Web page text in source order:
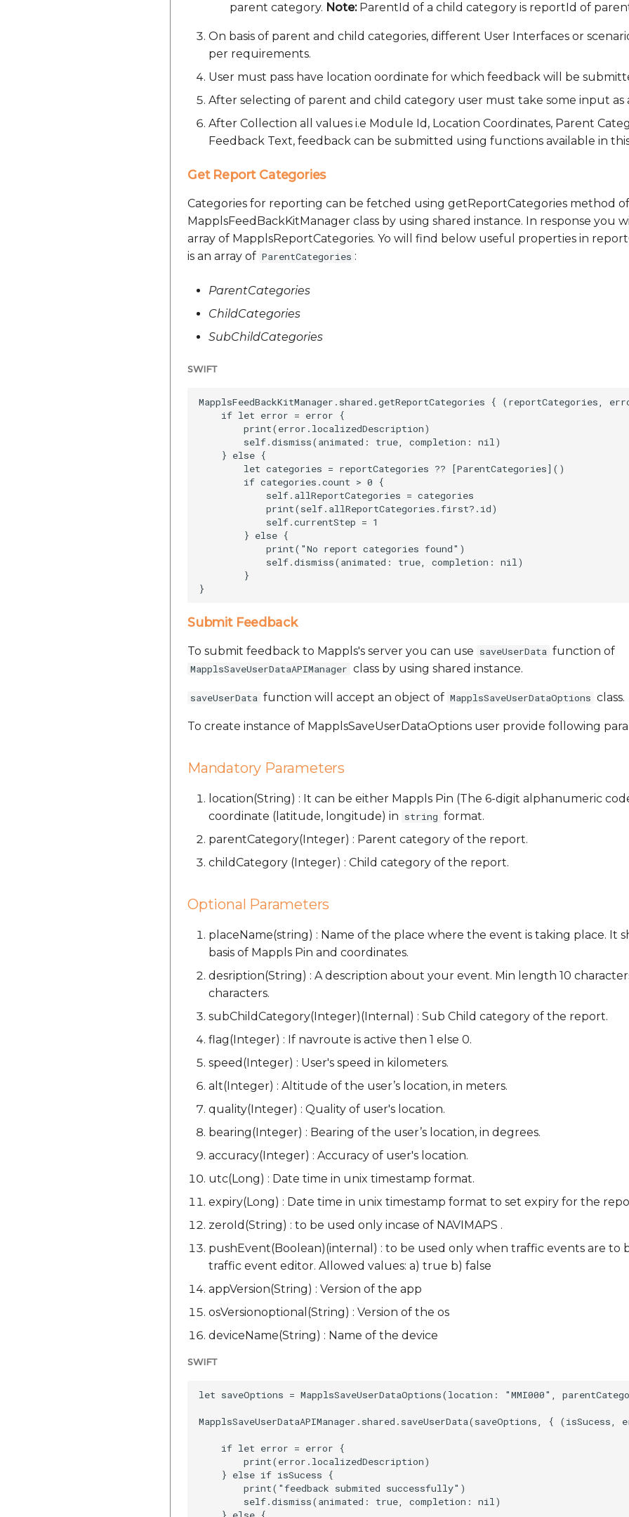
parent category. Note:ParentId of a child category is reportId of
On basis of parent and child categories, different User Interfaces or
per requirements.
User must pass have location oordinate for which feedback will be
After selecting of parent and child category user must take some input as
After Collection all values i.e Module Id, Location Coordinates, Parent
Feedback Text, feedback can be submitted using functions available in this
Get Report Categories
Categories for reporting can be fetched using getReportCategories method of
MapplsFeedBackKitManager class by using shared instance. In response you
array of MapplsReportCategories. Yo will find below useful properties in
is an array of ParentCategories :
ParentCategories
ChildCategories
SubChildCategories
SWIFT
MapplsFeedBackKitManager.shared.getReportCategories { (reportCategories,
    if let error = error {
        print(error.localizedDescription)
        self.dismiss(animated: true, completion: nil)
    } else {
        let categories = reportCategories ?? [ParentCategories]()
        if categories.count > 0 {
            self.allReportCategories = categories
            print(self.allReportCategories.first?.id)
            self.currentStep = 1
        } else {
            print("No report categories found")
            self.dismiss(animated: true, completion: nil)
        }
Submit Feedback
To submit feedback to Mappls's server you can use saveUserData function of
MapplsSaveUserDataAPIManager class by using shared instance.
saveUserData function will accept an object of MapplsSaveUserDataOptions class.
To create instance of MapplsSaveUserDataOptions user provide following
Mandatory Parameters
location(String) : It can be either Mappls Pin (The 6-digit alphanumeric
coordinate (latitude, longitude) in string format.
parentCategory(Integer) : Parent category of the report.
childCategory (Integer) : Child category of the report.
Optional Parameters
placeName(string) : Name of the place where the event is taking place. It
basis of Mappls Pin and coordinates.
desription(String) : A description about your event. Min length 10
characters.
subChildCategory(Integer)(Internal) : Sub Child category of the report.
flag(Integer) : If navroute is active then 1 else 0.
speed(Integer) : User's speed in kilometers.
alt(Integer) : Altitude of the user’s location, in meters.
quality(Integer) : Quality of user's location.
bearing(Integer) : Bearing of the user’s location, in degrees.
accuracy(Integer) : Accuracy of user's location.
utc(Long) : Date time in unix timestamp format.
expiry(Long) : Date time in unix timestamp format to set expiry for the
zeroId(String) : to be used only incase of NAVIMAPS .
pushEvent(Boolean)(internal) : to be used only when traffic events are to
traffic event editor. Allowed values: a) true b) false
appVersion(String) : Version of the app
osVersionoptional(String) : Version of the os
deviceName(String) : Name of the device
SWIFT
let saveOptions = MapplsSaveUserDataOptions(location: "MMI000",
MapplsSaveUserDataAPIManager.shared.saveUserData(saveOptions, {
    if let error = error {
        print(error.localizedDescription)
    } else if isSucess {
        print("feedback submited successfully")
        self.dismiss(animated: true, completion: nil)